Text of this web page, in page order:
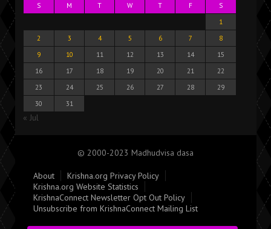
S M T W T F
S
1
2
3 4 5 6 7
8
9
10 11 12 13 14
15
16
17 18 19 20 21
22
23
24 25 26 27 28
29
30
31
« Jul
© 2000-2023 Madhudvisa dasa
About
Krishna.org Privacy Policy
Krishna.org Website Statistics
KrishnaConnect Newsletter Opt Out Policy
Unsubscribe from KrishnaConnect Mailing List